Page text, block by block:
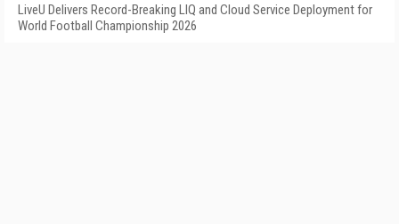
LiveU Delivers Record-Breaking LIQ and Cloud Service Deployment for
World Football Championship 2026